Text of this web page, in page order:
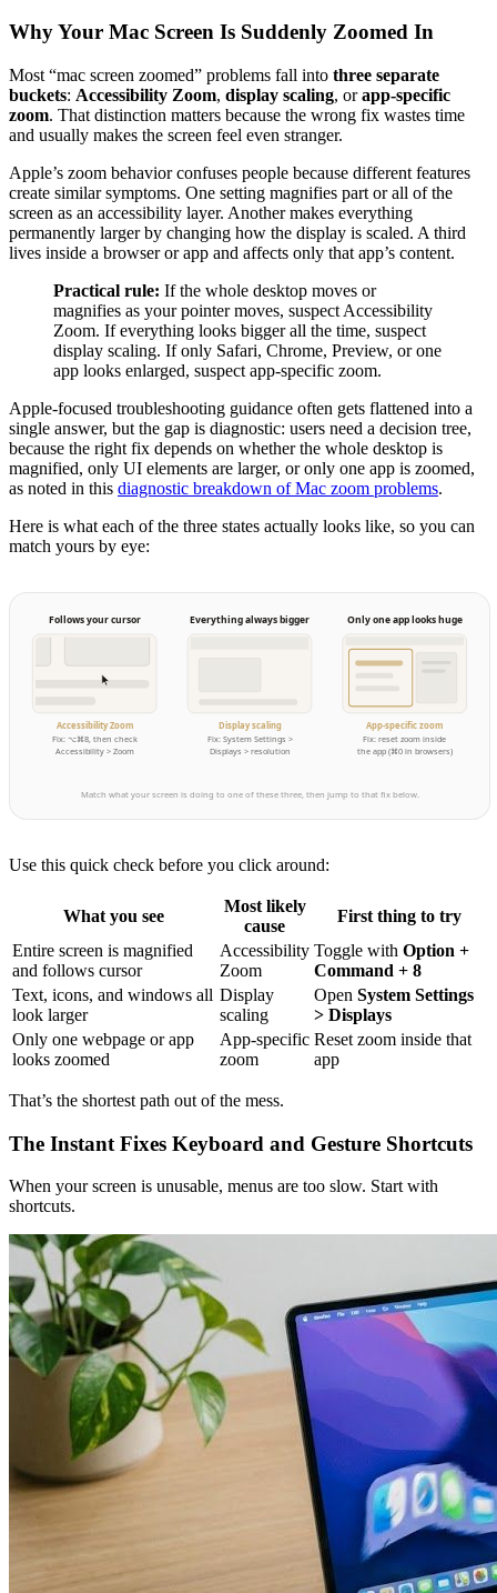
Why Your Mac Screen Is Suddenly Zoomed In
Most “mac screen zoomed” problems fall into three separate
buckets: Accessibility Zoom, display scaling, orapp-specific
zoom. That distinction matters because the wrong fix wastes time
and usually makes the screen feel even stranger.
Apple’s zoom behavior confuses people because different features
create similar symptoms. One setting magnifies part or all of the
screen as an accessibility layer. Another makes everything
permanently larger by changing how the display is scaled. A third
lives inside a browser or app and affects only that app’s content.
Practical rule: If the whole desktop moves or
magnifies as your pointer moves, suspect Accessibility
Zoom. If everything looks bigger all the time, suspect
display scaling. If only Safari, Chrome, Preview, or one
app looks enlarged, suspect app-specific zoom.
Apple-focused troubleshooting guidance often gets flattened into a
single answer, but the gap is diagnostic: users need a decision tree,
because the right fix depends on whether the whole desktop is
magnified, only UI elements are larger, or only one app is zoomed,
as noted in this diagnostic breakdown of Mac zoom problems.
Here is what each of the three states actually looks like, so you can
match yours by eye:
Follows your cursor
Accessibility Zoom
Fix: ⌥⌘8, then check
Accessibility > Zoom
Everything always bigger
Display scaling
Fix: System Settings >
Displays > resolution
Only one app looks huge
App-specific zoom
Fix: reset zoom inside
the app (⌘0 in browsers)
Match what your screen is doing to one of these three, then jump to that fix below.
Use this quick check before you click around:
What you see
Most likely
cause
First thing to try
Entire screen is magnified
and follows cursor
Accessibility
Zoom
Toggle with Option +
Command + 8
Text, icons, and windows all
look larger
Display
scaling
Open System Settings
> Displays
Only one webpage or app
looks zoomed
App-specific
zoom
Reset zoom inside that
app
That’s the shortest path out of the mess.
The Instant Fixes Keyboard and Gesture Shortcuts
When your screen is unusable, menus are too slow. Start with
shortcuts.